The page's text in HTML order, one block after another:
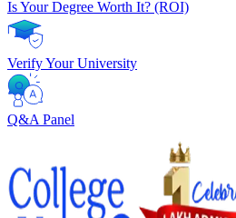
Is Your Degree Worth It? (ROI)
Verify Your University
Q&A Panel